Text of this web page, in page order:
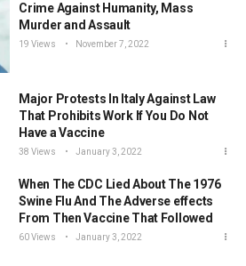
Crime Against Humanity, Mass
Murder and Assault
19 Views November 7, 2022
Major Protests In Italy Against Law
That Prohibits Work If You Do Not
Have a Vaccine
38 Views January 3, 2022
When The CDC Lied About The 1976
Swine Flu And The Adverse effects
From Then Vaccine That Followed
60 Views January 3, 2022